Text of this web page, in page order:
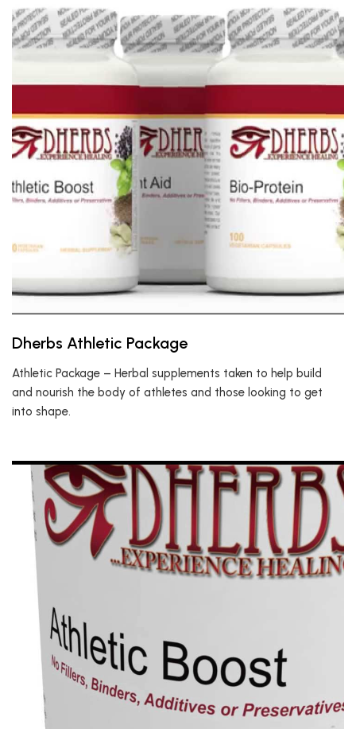
Dherbs Athletic Package
Athletic Package – Herbal supplements taken to help build
and nourish the body of athletes and those looking to get
into shape.